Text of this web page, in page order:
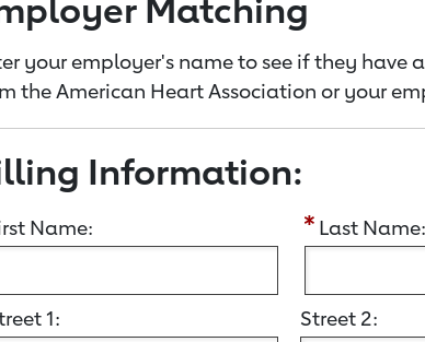
Matching
your employer's name to see if they
the American Heart Association or your
Information:
Name: Last Name:
1: Street 2: